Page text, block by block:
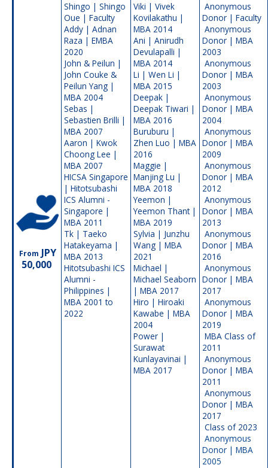
From JPY
50,000
Shingo | Shingo
Oue | Faculty
Addy | Adnan
Raza | EMBA
2020
John & Peilun |
John Couke &
Peilun Yang |
MBA 2004
Sebas |
Sebastien Brilli |
MBA 2007
Aaron | Kwok
Choong Lee |
MBA 2007
HICSA Singapore
| Hitotsubashi
ICS Alumni -
Singapore |
MBA 2011
Tk | Taeko
Hatakeyama |
MBA 2013
Hitotsubashi ICS
Alumni -
Philippines |
MBA 2001 to
2022
Viki | Vivek
Kovilakathu |
MBA 2014
Ani | Anirudh
Devulapalli |
MBA 2014
Li | Wen Li |
MBA 2015
Deepak |
Deepak Tiwari |
MBA 2016
Buruburu |
Zhen Luo | MBA
2016
Maggie |
Manjing Lu |
MBA 2018
Yeemon |
Yeemon Thant |
MBA 2019
Sylvia | Junzhu
Wang | MBA
2021
Michael |
Michael Seaborn
| MBA 2017
Hiro | Hiroaki
Kawabe | MBA
2004
Power |
Surawat
Kunlayavinai |
MBA 2017
Anonymous
Donor | Faculty
Anonymous
Donor | MBA
2003
Anonymous
Donor | MBA
2003
Anonymous
Donor | MBA
2004
Anonymous
Donor | MBA
2009
Anonymous
Donor | MBA
2012
Anonymous
Donor | MBA
2013
Anonymous
Donor | MBA
2016
Anonymous
Donor | MBA
2017
Anonymous
Donor | MBA
2019
MBA Class of
2011
Anonymous
Donor | MBA
2011
Anonymous
Donor | MBA
2017
Class of 2023
Anonymous
Donor | MBA
2005